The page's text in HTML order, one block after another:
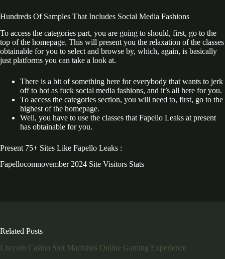
Hundreds Of Samples That Includes Social Media Fashions
To access the categories part, you are going to should, first, go to the
top of the homepage. This will present you the relaxation of the classes
obtainable for you to select and browse by, which, again, is basically
just platforms you can take a look at.
There is a bit of something here for everybody that wants to jerk
off to hot as fuck social media fashions, and it’s all here for you.
To access the categories section, you will need to, first, go to the
highest of the homepage.
Well, you have to use the classes that Fapello Leaks at present
has obtainable for you.
Present 75+ Sites Like Fapello Leaks :
Fapellocomnovember 2024 Site Visitors Stats
Related Posts
Litecoin Casino Slot Machines Online Gaming Experience